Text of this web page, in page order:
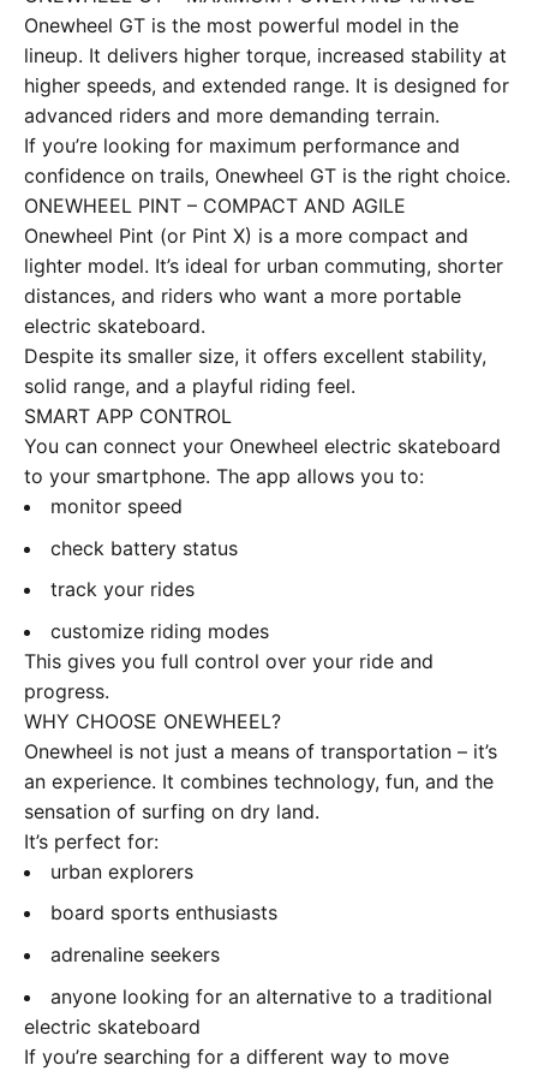
Onewheel GT is the most powerful model in the
lineup. It delivers higher torque, increased stability at
higher speeds, and extended range. It is designed for
advanced riders and more demanding terrain.
If you’re looking for maximum performance and
confidence on trails, Onewheel GT is the right choice.
ONEWHEEL PINT – COMPACT AND AGILE
Onewheel Pint (or Pint X) is a more compact and
lighter model. It’s ideal for urban commuting, shorter
distances, and riders who want a more portable
electric skateboard.
Despite its smaller size, it offers excellent stability,
solid range, and a playful riding feel.
SMART APP CONTROL
You can connect your Onewheel electric skateboard
to your smartphone. The app allows you to:
monitor speed
check battery status
track your rides
customize riding modes
This gives you full control over your ride and
progress.
WHY CHOOSE ONEWHEEL?
Onewheel is not just a means of transportation – it’s
an experience. It combines technology, fun, and the
sensation of surfing on dry land.
It’s perfect for:
urban explorers
board sports enthusiasts
adrenaline seekers
anyone looking for an alternative to a traditional
electric skateboard
If you’re searching for a different way to move